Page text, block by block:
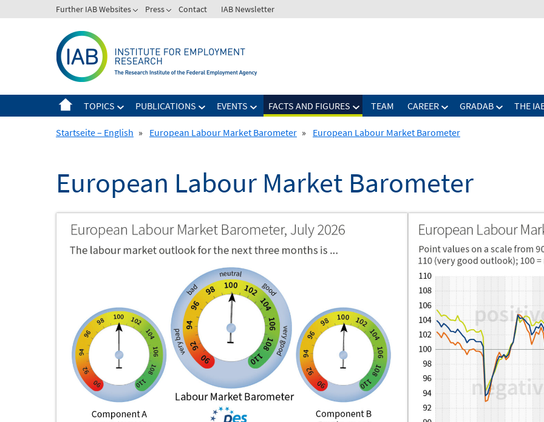
to
Further IAB Websites Press Contact IAB Newsletter
TOPICS PUBLICATIONS EVENTS FACTS AND FIGURES TEAM CAREER GRADAB THE
Startseite – English » European Labour Market Barometer » European Labour Market Barometer
European Labour Market Barometer